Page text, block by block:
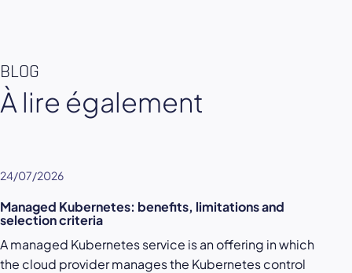
BLOG
À lire également
24/07/2026
Managed Kubernetes: benefits, limitations and
selection criteria
A managed Kubernetes service is an offering in which
the cloud provider manages the Kubernetes control